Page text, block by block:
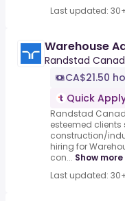
Last updated:
Warehouse
Randstad
CA$21.50
Quick
Randstad
esteemed
construction/
hiring for
con... Show more
Last updated: